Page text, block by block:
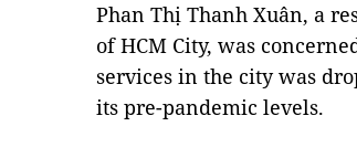
Phan Thị Thanh Xuân, a
of HCM City, was
services in the city was
its pre-pandemic levels.